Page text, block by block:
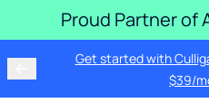
Proud Partner of
Get started with
$39/
Rent a Culligan water system
the first three